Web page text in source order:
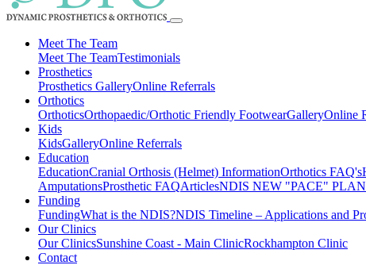
Meet The Team
Meet The TeamTestimonials
Prosthetics
Prosthetics GalleryOnline Referrals
Orthotics
OrthoticsOrthopaedic/Orthotic Friendly FootwearGalleryOnline
Kids
KidsGalleryOnline Referrals
Education
EducationCranial Orthosis (Helmet) InformationOrthotics FAQ's
AmputationsProsthetic FAQArticlesNDIS NEW "PACE"
Funding
FundingWhat is the NDIS?NDIS Timeline – Applications and
Our Clinics
Our ClinicsSunshine Coast - Main ClinicRockhampton Clinic
Contact